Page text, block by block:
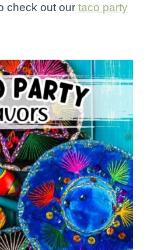
check out our taco party